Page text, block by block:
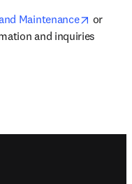
Maintenance opens
window and inquiries